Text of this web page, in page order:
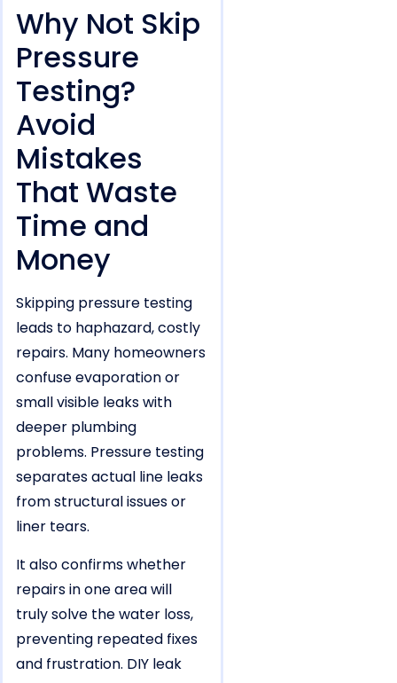
Why Not Skip
Pressure
Testing?
Avoid
Mistakes
That Waste
Time and
Money
Skipping pressure testing
leads to haphazard, costly
repairs. Many homeowners
confuse evaporation or
small visible leaks with
deeper plumbing
problems. Pressure testing
separates actual line leaks
from structural issues or
liner tears.
It also confirms whether
repairs in one area will
truly solve the water loss,
preventing repeated fixes
and frustration. DIY leak